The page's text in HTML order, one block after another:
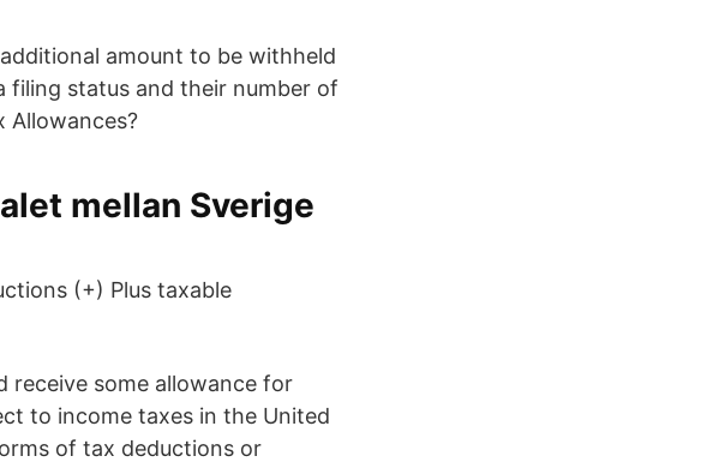
amount to be withheld
filing status and their number of
Allowances?
mellan Sverige
(+) Plus taxable
receive some allowance for
to income taxes in the United
of tax deductions or